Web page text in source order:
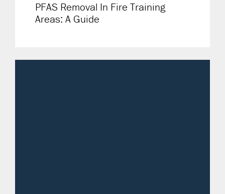
PFAS Removal In Fire Training
Areas: A Guide